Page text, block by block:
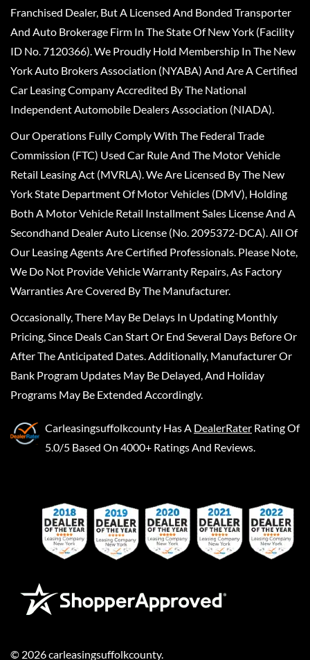
Franchised Dealer, But A Licensed And Bonded Transporter
And Auto Brokerage Firm In The State Of New York (Facility
ID No. 7120366). We Proudly Hold Membership In The New
York Auto Brokers Association (NYABA) And Are A Certified
Car Leasing Company Accredited By The National
Independent Automobile Dealers Association (NIADA).
Our Operations Fully Comply With The Federal Trade
Commission (FTC) Used Car Rule And The Motor Vehicle
Retail Leasing Act (MVRLA). We Are Licensed By The New
York State Department Of Motor Vehicles (DMV), Holding
Both A Motor Vehicle Retail Installment Sales License And A
Secondhand Dealer Auto License (No. 2095372-DCA). All Of
Our Leasing Agents Are Certified Professionals. Please Note,
We Do Not Provide Vehicle Warranty Repairs, As Factory
Warranties Are Covered By The Manufacturer.
Occasionally, There May Be Delays In Updating Monthly
Pricing, Since Deals Can Start Or End Several Days Before Or
After The Anticipated Dates. Additionally, Manufacturer Or
Bank Program Updates May Be Delayed, And Holiday
Programs May Be Extended Accordingly.
Carleasingsuffolkcounty Has A DealerRater Rating Of
5.0/5 Based On 4000+ Ratings And Reviews.
© 2026carleasingsuffolkcounty.